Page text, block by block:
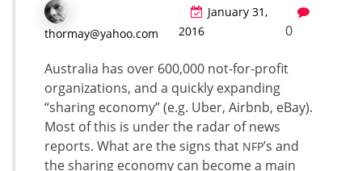
thormay@yahoo.com
January 31,
2016
0
Aus­tralia has over 600,000 not-for-prof­it
orga­ni­za­tions, and a quick­ly expand­ing
“shar­ing econ­o­my” (e.g. Uber, Airbnb, eBay).
Most of this is under the radar of news
reports. What are the signs that NFP’s and
the shar­ing econ­o­my can become a main